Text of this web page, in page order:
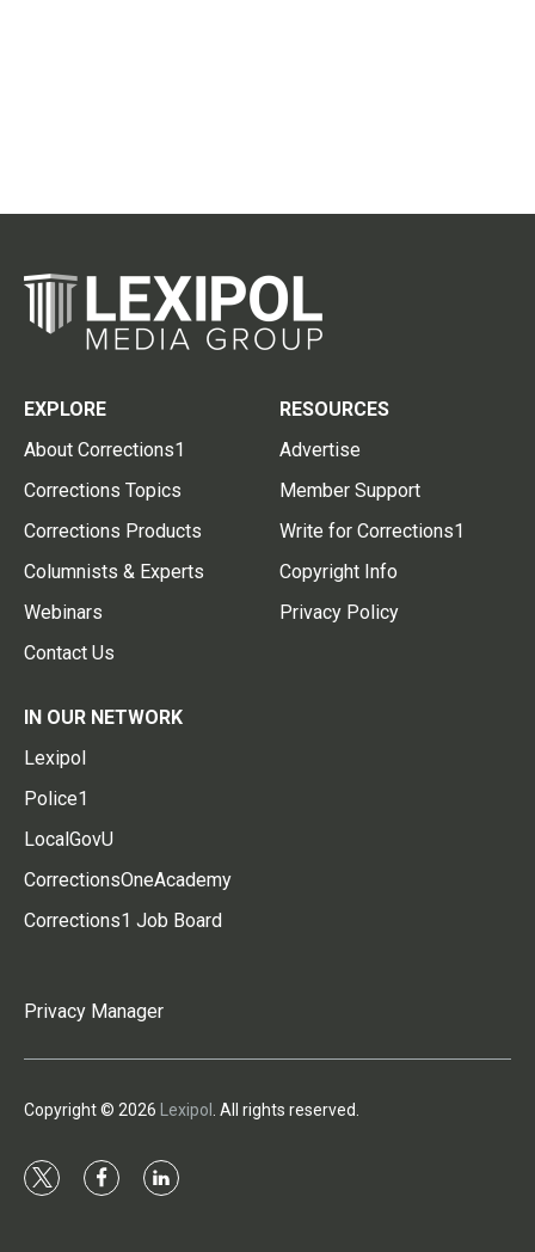
EXPLORE
About Corrections1
Corrections Topics
Corrections Products
Columnists & Experts
Webinars
Contact Us
RESOURCES
Advertise
Member Support
Write for Corrections1
Copyright Info
Privacy Policy
IN OUR NETWORK
Lexipol
Police1
LocalGovU
CorrectionsOneAcademy
Corrections1 Job Board
Privacy Manager
Copyright © 2026 Lexipol . All rights reserved.
t
f
l